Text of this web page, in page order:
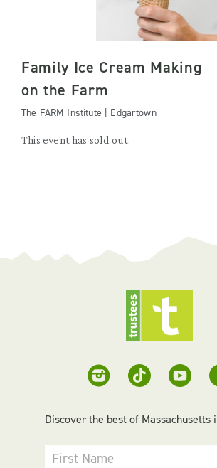
Family Ice Cream Making
on the Farm
The FARM Institute | Edgartown
This event has sold out.
Discover the best of Massachusetts
First Name